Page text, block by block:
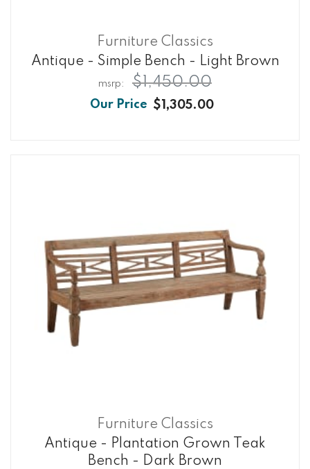
Furniture Classics
Antique - Simple Bench - Light Brown
$1,305.00
$1,450.00
Furniture Classics
Antique - Plantation Grown Teak
Bench - Dark Brown